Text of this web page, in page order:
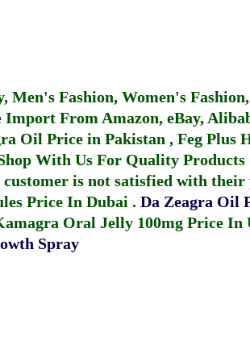
Fashion, Women's
Import From Amazon, eBay,
Oil Price in Pakistan , Feg Plus
With Us For Quality Products
is not satisfied with their
Price In Dubai . Da Zeagra Oil
Oral Jelly 100mg Price In
Spray